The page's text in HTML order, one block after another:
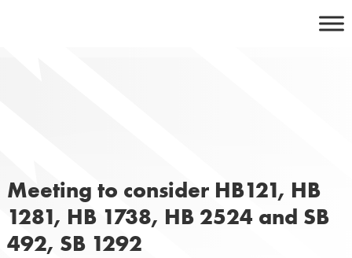
Meeting to consider HB121, HB
1281, HB 1738, HB 2524 and SB
492, SB 1292